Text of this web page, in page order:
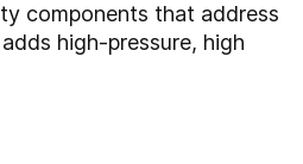
components that address
high-pressure, high